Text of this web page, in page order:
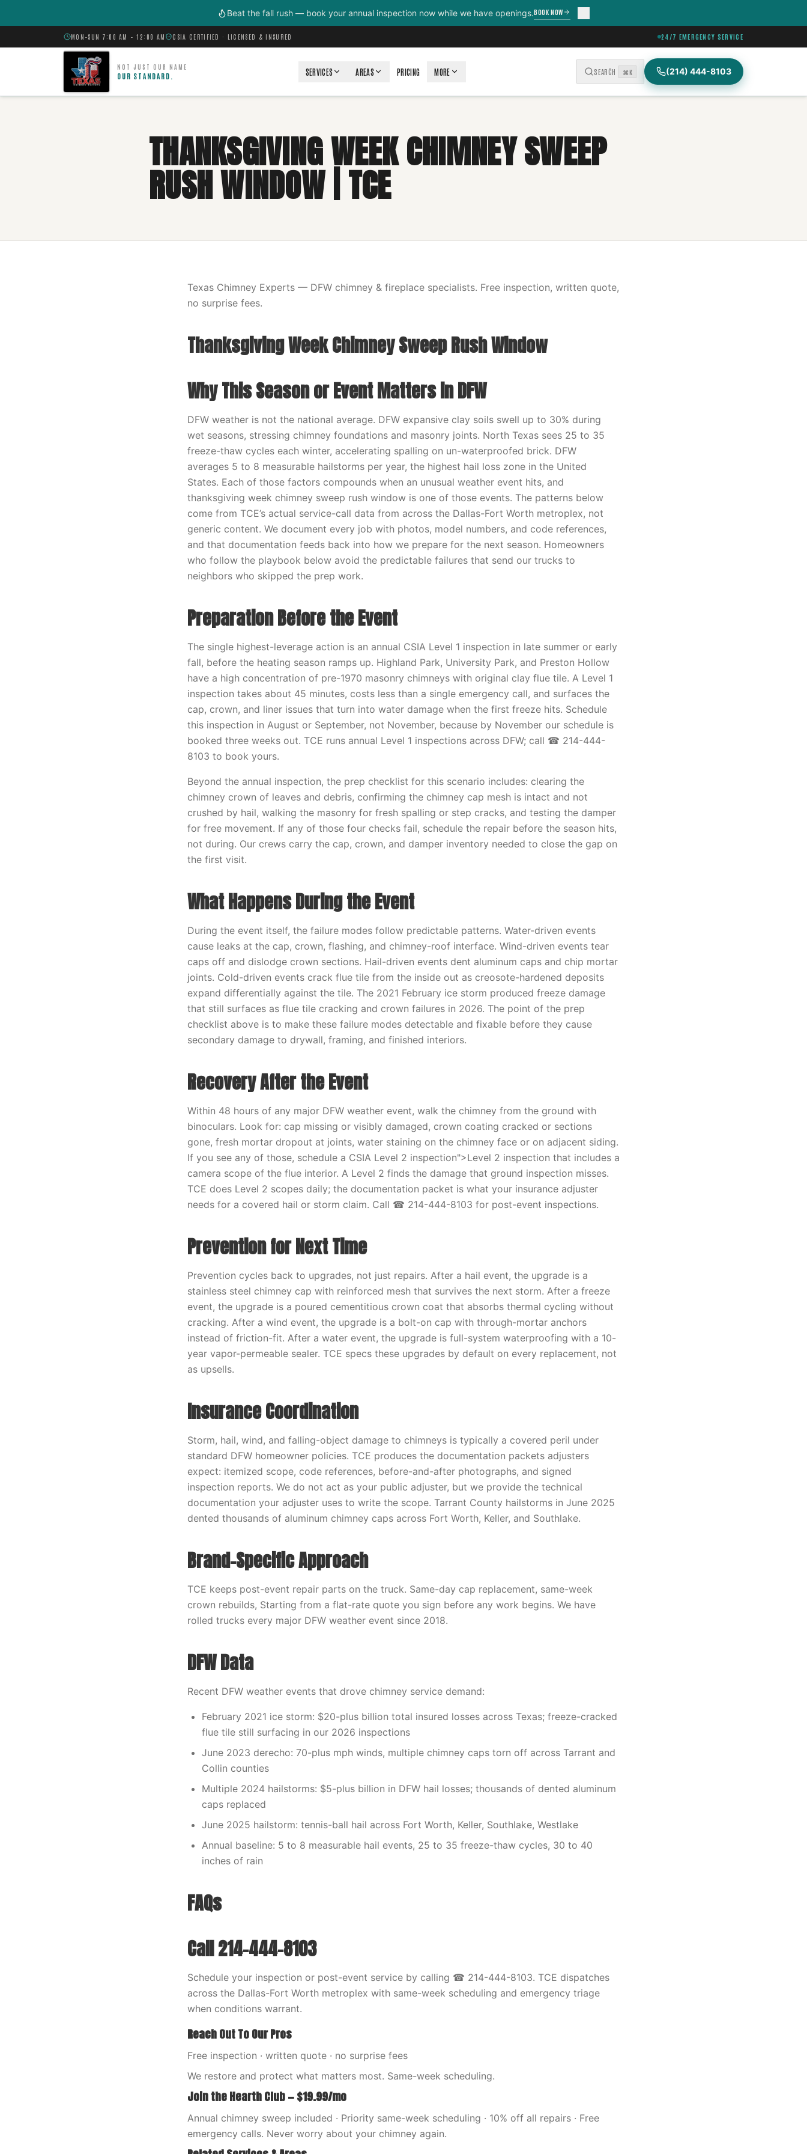
Beat the fall rush — book your annual inspection now while we have openings.BOOK NOW
MON–SUN 7:00 AM – 12:00 AM CSIA CERTIFIED · LICENSED & INSURED 24/7 EMERGENCY SERVICE
NOT JUST OUR NAME
OUR STANDARD. SERVICES AREAS PRICING MORE SEARCH ⌘K (214) 444-8103
THANKSGIVING WEEK CHIMNEY SWEEP
RUSH WINDOW | TCE
Texas Chimney Experts — DFW chimney & fireplace specialists. Free inspection, written quote,
no surprise fees.
Thanksgiving Week Chimney Sweep Rush Window
Why This Season or Event Matters in DFW
DFW weather is not the national average. DFW expansive clay soils swell up to 30% during
wet seasons, stressing chimney foundations and masonry joints. North Texas sees 25 to 35
freeze-thaw cycles each winter, accelerating spalling on un-waterproofed brick. DFW
averages 5 to 8 measurable hailstorms per year, the highest hail loss zone in the United
States. Each of those factors compounds when an unusual weather event hits, and
thanksgiving week chimney sweep rush window is one of those events. The patterns below
come from TCE’s actual service-call data from across the Dallas-Fort Worth metroplex, not
generic content. We document every job with photos, model numbers, and code references,
and that documentation feeds back into how we prepare for the next season. Homeowners
who follow the playbook below avoid the predictable failures that send our trucks to
neighbors who skipped the prep work.
Preparation Before the Event
The single highest-leverage action is an annual CSIA Level 1 inspection in late summer or early
fall, before the heating season ramps up. Highland Park, University Park, and Preston Hollow
have a high concentration of pre-1970 masonry chimneys with original clay flue tile. A Level 1
inspection takes about 45 minutes, costs less than a single emergency call, and surfaces the
cap, crown, and liner issues that turn into water damage when the first freeze hits. Schedule
this inspection in August or September, not November, because by November our schedule is
booked three weeks out. TCE runs annual Level 1 inspections across DFW; call ☎ 214-444-
8103 to book yours.
Beyond the annual inspection, the prep checklist for this scenario includes: clearing the
chimney crown of leaves and debris, confirming the chimney cap mesh is intact and not
crushed by hail, walking the masonry for fresh spalling or step cracks, and testing the damper
for free movement. If any of those four checks fail, schedule the repair before the season hits,
not during. Our crews carry the cap, crown, and damper inventory needed to close the gap on
the first visit.
What Happens During the Event
During the event itself, the failure modes follow predictable patterns. Water-driven events
cause leaks at the cap, crown, flashing, and chimney-roof interface. Wind-driven events tear
caps off and dislodge crown sections. Hail-driven events dent aluminum caps and chip mortar
joints. Cold-driven events crack flue tile from the inside out as creosote-hardened deposits
expand differentially against the tile. The 2021 February ice storm produced freeze damage
that still surfaces as flue tile cracking and crown failures in 2026. The point of the prep
checklist above is to make these failure modes detectable and fixable before they cause
secondary damage to drywall, framing, and finished interiors.
Recovery After the Event
Within 48 hours of any major DFW weather event, walk the chimney from the ground with
binoculars. Look for: cap missing or visibly damaged, crown coating cracked or sections
gone, fresh mortar dropout at joints, water staining on the chimney face or on adjacent siding.
If you see any of those, schedule a CSIA Level 2 inspection">Level 2 inspection that includes a
camera scope of the flue interior. A Level 2 finds the damage that ground inspection misses.
TCE does Level 2 scopes daily; the documentation packet is what your insurance adjuster
needs for a covered hail or storm claim. Call ☎ 214-444-8103 for post-event inspections.
Prevention for Next Time
Prevention cycles back to upgrades, not just repairs. After a hail event, the upgrade is a
stainless steel chimney cap with reinforced mesh that survives the next storm. After a freeze
event, the upgrade is a poured cementitious crown coat that absorbs thermal cycling without
cracking. After a wind event, the upgrade is a bolt-on cap with through-mortar anchors
instead of friction-fit. After a water event, the upgrade is full-system waterproofing with a 10-
year vapor-permeable sealer. TCE specs these upgrades by default on every replacement, not
as upsells.
Insurance Coordination
Storm, hail, wind, and falling-object damage to chimneys is typically a covered peril under
standard DFW homeowner policies. TCE produces the documentation packets adjusters
expect: itemized scope, code references, before-and-after photographs, and signed
inspection reports. We do not act as your public adjuster, but we provide the technical
documentation your adjuster uses to write the scope. Tarrant County hailstorms in June 2025
dented thousands of aluminum chimney caps across Fort Worth, Keller, and Southlake.
Brand-Specific Approach
TCE keeps post-event repair parts on the truck. Same-day cap replacement, same-week
crown rebuilds, Starting from a flat-rate quote you sign before any work begins. We have
rolled trucks every major DFW weather event since 2018.
DFW Data
Recent DFW weather events that drove chimney service demand:
February 2021 ice storm: $20-plus billion total insured losses across Texas; freeze-cracked
flue tile still surfacing in our 2026 inspections
June 2023 derecho: 70-plus mph winds, multiple chimney caps torn off across Tarrant and
Collin counties
Multiple 2024 hailstorms: $5-plus billion in DFW hail losses; thousands of dented aluminum
caps replaced
June 2025 hailstorm: tennis-ball hail across Fort Worth, Keller, Southlake, Westlake
Annual baseline: 5 to 8 measurable hail events, 25 to 35 freeze-thaw cycles, 30 to 40
inches of rain
FAQs
Call 214-444-8103
Schedule your inspection or post-event service by calling ☎ 214-444-8103. TCE dispatches
across the Dallas-Fort Worth metroplex with same-week scheduling and emergency triage
when conditions warrant.
Reach Out To Our Pros
Free inspection · written quote · no surprise fees
We restore and protect what matters most. Same-week scheduling.
Join the Hearth Club — $19.99/mo
Annual chimney sweep included · Priority same-week scheduling · 10% off all repairs · Free
emergency calls. Never worry about your chimney again.